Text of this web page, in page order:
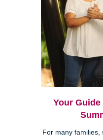
Your
For many families,